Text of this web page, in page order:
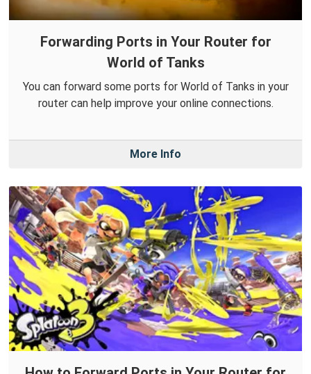
Forwarding Ports in Your Router for
World of Tanks
You can forward some ports for World of Tanks in your
router can help improve your online connections.
More Info